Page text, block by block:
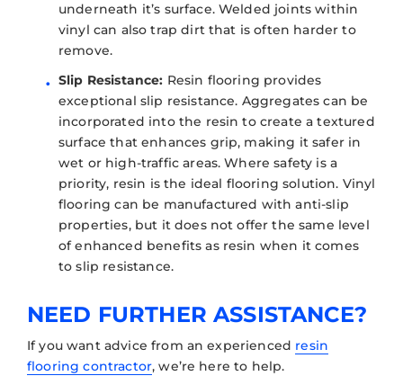
underneath it’s surface. Welded joints within
vinyl can also trap dirt that is often harder to
remove.
Slip Resistance: Resin flooring provides
exceptional slip resistance. Aggregates can be
incorporated into the resin to create a textured
surface that enhances grip, making it safer in
wet or high-traffic areas. Where safety is a
priority, resin is the ideal flooring solution. Vinyl
flooring can be manufactured with anti-slip
properties, but it does not offer the same level
of enhanced benefits as resin when it comes
to slip resistance.
NEED FURTHER ASSISTANCE?
If you want advice from an experienced resin
flooring contractor, we’re here to help.